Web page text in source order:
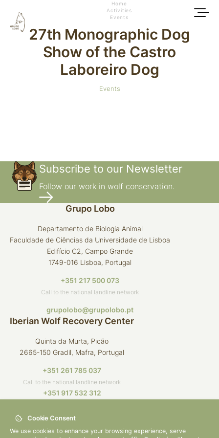
Home
Activities
Events
27th Monographic Dog
Show of the Castro
Laboreiro Dog
Events
Subscribe to our Newsletter
Follow our work in wolf conservation.
Grupo Lobo
Departamento de Biologia Animal
Faculdade de Ciências da Universidade de Lisboa
Edifício C2, Campo Grande
1749-016 Lisboa, Portugal
+351 217 500 073
Call to the national landline network
grupolobo@grupolobo.pt
Iberian Wolf Recovery Center
Quinta da Murta, Picão
2665-150 Gradil, Mafra, Portugal
+351 261 785 037
Call to the national landline network
+351 917 532 312
crli@grupolobo.pt
Cookie Consent
We use cookies to enhance your browsing experience, serve